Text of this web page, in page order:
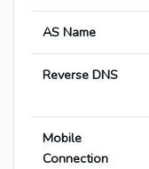
AS Name
Reverse DNS
Mobile
Connection